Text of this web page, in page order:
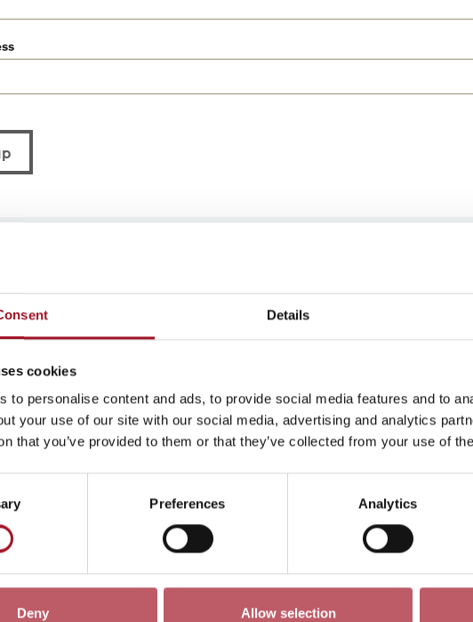
Details
cookies
to personalise content and ads, to provide social media features and to
your use of our site with our social media, advertising and analytics
that you’ve provided to them or that they’ve collected from your use of
Preferences Analytics
Deny Allow selection